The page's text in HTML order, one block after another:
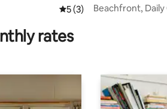
5 out of 5 average rating,
5 (3)
Beachfront, Daily
rates